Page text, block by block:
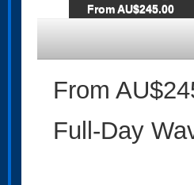
From AU$245.00
From
Full-Day